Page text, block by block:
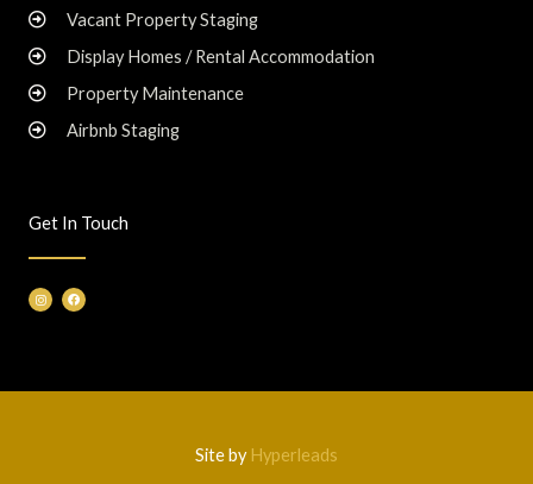
Vacant Property Staging
Display Homes / Rental Accommodation
Property Maintenance
Airbnb Staging
Get In Touch
I
n
s
F
a
c
Site by Hyperleads